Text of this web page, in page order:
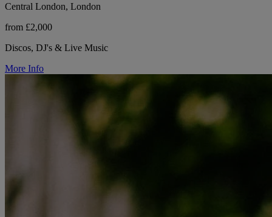
Central London, London
from £2,000
Discos, DJ's & Live Music
More Info